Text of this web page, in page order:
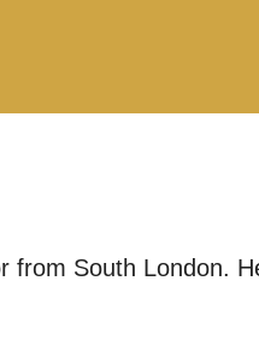
from South London.